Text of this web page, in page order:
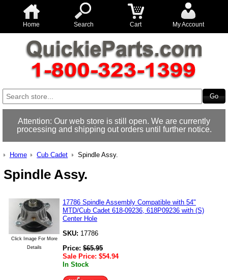
Home Search Cart My Account
Attention: Our web store is still open. We are currently
processing and shipping out orders until further notice.
Home Cub Cadet Spindle Assy.
Spindle Assy.
Click Image For More
Details
17786 Spindle Assembly Compatible with 54"
MTD/Cub Cadet 618-09236, 618P09236 with (S)
Center Hole
SKU: 17786
Price: $65.95
Sale Price: $54.94
In Stock